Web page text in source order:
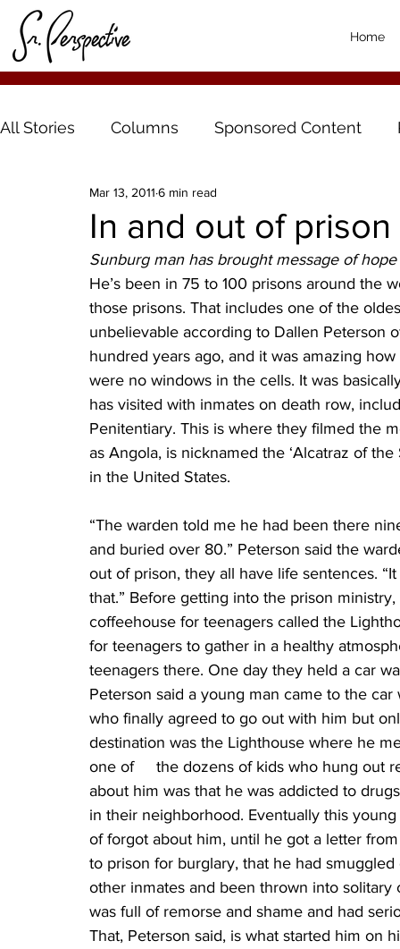
Home
All Stories Columns Sponsored Content
In and out of prison
Mar 13, 2011 6 min read
Sunburg man has brought message of
He’s been in 75 to 100 prisons around the
those prisons. That includes one of the
unbelievable according to Dallen Peterson
hundred years ago, and it was amazing
were no windows in the cells. It was
has visited with inmates on death row,
Penitentiary. This is where they filmed the
as Angola, is nicknamed the ‘Alcatraz of
in the United States.
“The warden told me he had been there
and buried over 80.” Peterson said the
out of prison, they all have life sentences.
that.” Before getting into the prison
coffeehouse for teenagers called the
for teenagers to gather in a healthy
teenagers there. One day they held a car
Peterson said a young man came to the
who finally agreed to go out with him but
destination was the Lighthouse where he
one of     the dozens of kids who hung out
about him was that he was addicted to
in their neighborhood. Eventually this
of forgot about him, until he got a letter
to prison for burglary, that he had
other inmates and been thrown into
was full of remorse and shame and had
That, Peterson said, is what started him on